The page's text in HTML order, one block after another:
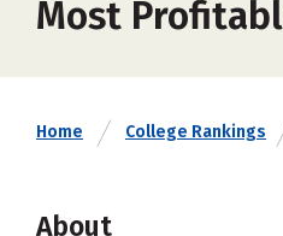
Most
Home College Rankings
About